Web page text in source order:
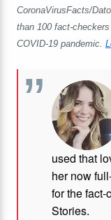
CoronaVirusFacts/
than 100 fact-
COVID-19 pandemic.
used that
her now
for the
Stories.